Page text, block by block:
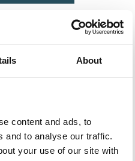
About
content and ads, to
and to analyse our traffic.
your use of our site with